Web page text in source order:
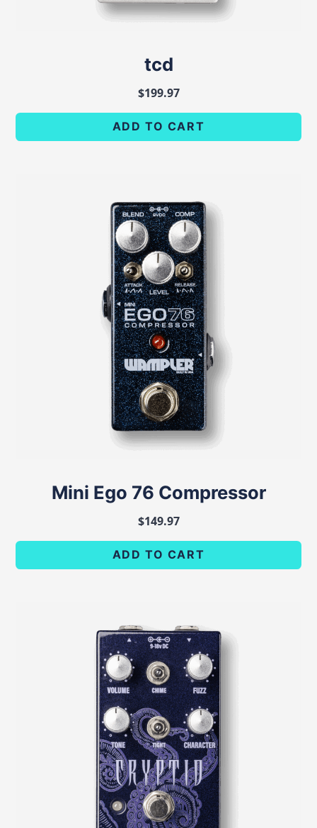
tcd
$199.97
ADD TO CART
Mini Ego 76 Compressor
$149.97
ADD TO CART